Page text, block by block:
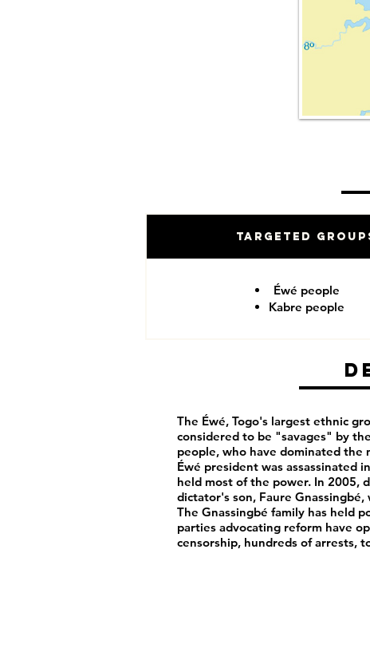
Targeted
Éwé people
Kabre people
The Éwé, Togo's largest ethnic
considered to be "savages" by
people, who have dominated
Éwé president was assassinated
held most of the power. In 2005,
dictator's son, Faure
The Gnassingbé family has held
parties advocating reform have
censorship, hundreds of arrests,